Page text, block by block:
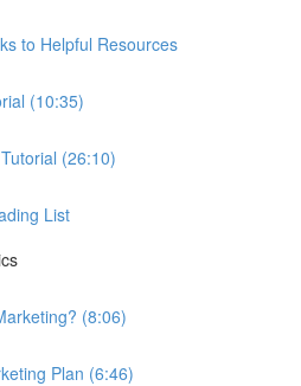
to Helpful Resources
(10:35)
(26:10)
List
(8:06)
Plan (6:46)